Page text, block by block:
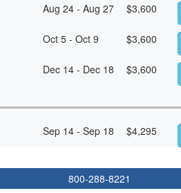
Aug 24 - Aug 27 $3,600
Oct 5 - Oct 9 $3,600
Dec 14 - Dec 18 $3,600
Sep 14 - Sep 18 $4,295
800-288-8221